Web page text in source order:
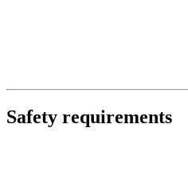
Safety requirements